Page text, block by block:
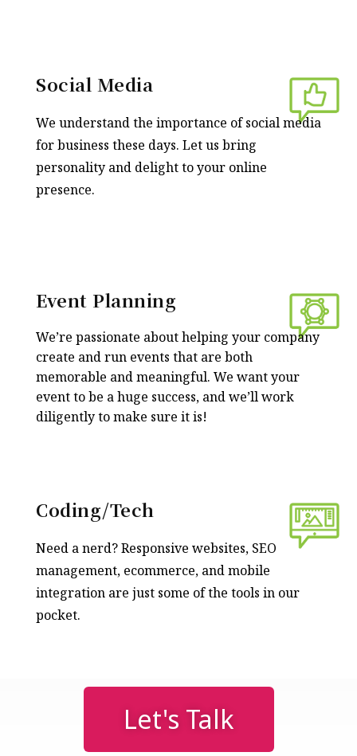
Social Media
We understand the importance of social media
for business these days. Let us bring
personality and delight to your online
presence.
Event Planning
We’re passionate about helping your company
create and run events that are both
memorable and meaningful. We want your
event to be a huge success, and we’ll work
diligently to make sure it is!
Coding/Tech
Need a nerd? Responsive websites, SEO
management, ecommerce, and mobile
integration are just some of the tools in our
pocket.
Let's Talk